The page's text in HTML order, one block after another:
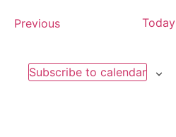
PreviousEvents Today
Subscribe to calendar